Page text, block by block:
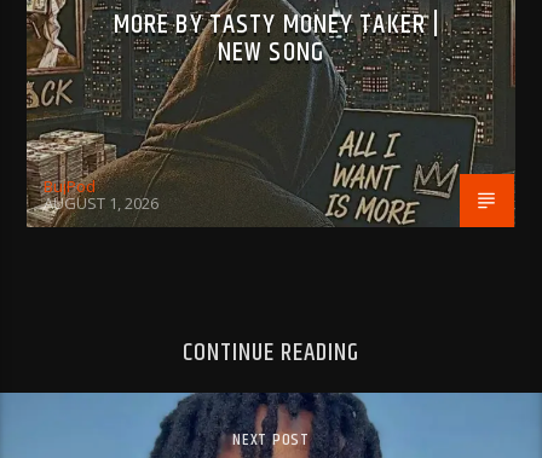
MORE BY TASTY MONEY TAKER |
NEW SONG
BujPod
AUGUST 1, 2026
CONTINUE READING
NEXT POST